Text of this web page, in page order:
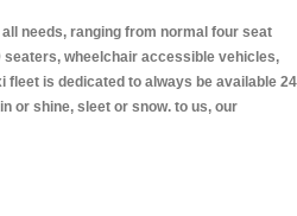
needs, ranging from normal four seat
seaters, wheelchair accessible vehicles,
fleet is dedicated to always be available 24
or shine, sleet or snow. to us, our